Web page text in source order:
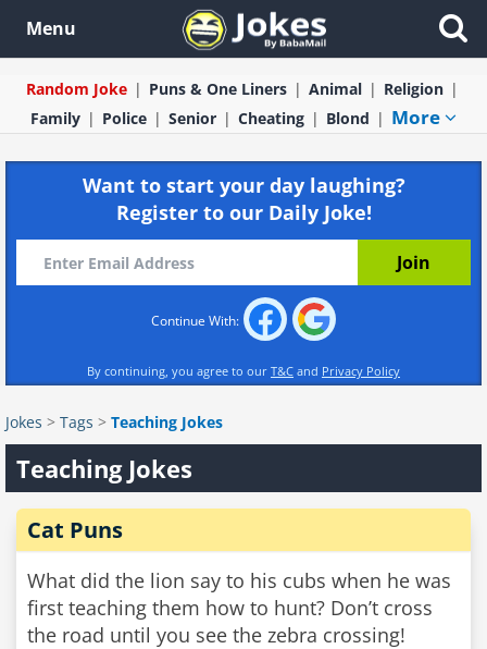
Menu
Random Joke Puns & One Liners Animal
Religion
Family
Police Senior Cheating Blond More
Want to start your day laughing?
Register to our Daily Joke!
Continue With:
By continuing, you agree to our T&C and Privacy Policy
Jokes > Tags > Teaching Jokes
Teaching Jokes
Cat Puns
What did the lion say to his cubs when he was
first teaching them how to hunt? Don’t cross
the road until you see the zebra crossing!